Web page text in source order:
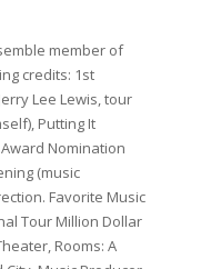
member of
credits: 1st
Lee Lewis, tour
Putting It
Nomination
(music
Favorite Music
Tour Million Dollar
Rooms: A